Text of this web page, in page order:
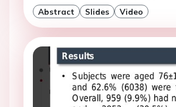
Abstract Slides Video